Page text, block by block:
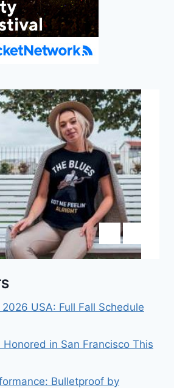
USA: Full Fall Schedule
in San Francisco This
Bulletproof by